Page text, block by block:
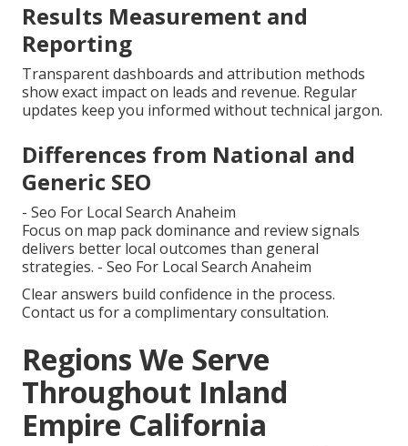
Results Measurement and
Reporting
Transparent dashboards and attribution methods
show exact impact on leads and revenue. Regular
updates keep you informed without technical jargon.
Differences from National and
Generic SEO
- Seo For Local Search Anaheim
Focus on map pack dominance and review signals
delivers better local outcomes than general
strategies. - Seo For Local Search Anaheim
Clear answers build confidence in the process.
Contact us for a complimentary consultation.
Regions We Serve
Throughout Inland
Empire California